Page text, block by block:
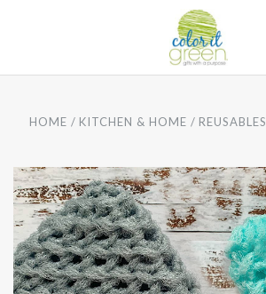
HOME KITCHEN & HOME REUSABLES